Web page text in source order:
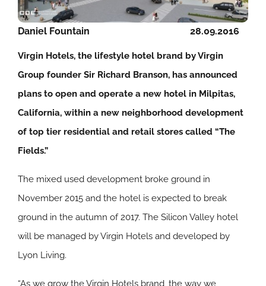
28.09.2016
Daniel Fountain
Virgin Hotels, the lifestyle hotel brand by Virgin
Group founder Sir Richard Branson, has announced
plans to open and operate a new hotel in Milpitas,
California, within a new neighborhood development
of top tier residential and retail stores called “The
Fields.”
The mixed used development broke ground in
November 2015 and the hotel is expected to break
ground in the autumn of 2017. The Silicon Valley hotel
will be managed by Virgin Hotels and developed by
Lyon Living.
“As we grow the Virgin Hotels brand, the way we